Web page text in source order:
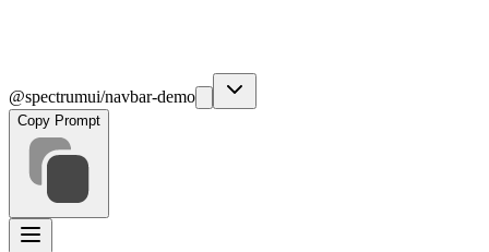
@spectrumui/navbar-demo
Copy Prompt